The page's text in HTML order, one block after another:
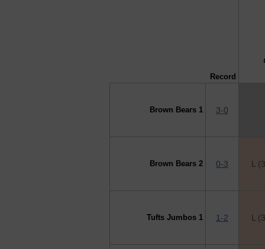
Record
Brown Bears 1 3-0
Brown Bears 2 0-3 L
Tufts Jumbos 1 1-2 L